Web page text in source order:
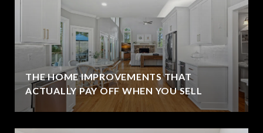
THE HOME IMPROVEMENTS THAT
ACTUALLY PAY OFF WHEN YOU SELL